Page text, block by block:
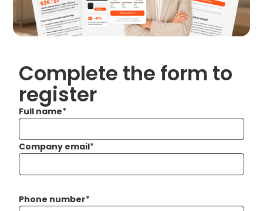
Complete the form to
register
Full name*
Company email*
Phone number*